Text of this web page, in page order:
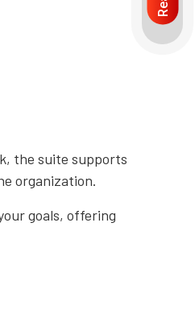
the suite supports
organization.
goals, offering